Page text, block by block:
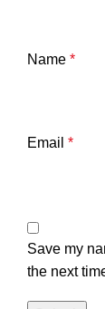
Name *
Email *
Save my
the next